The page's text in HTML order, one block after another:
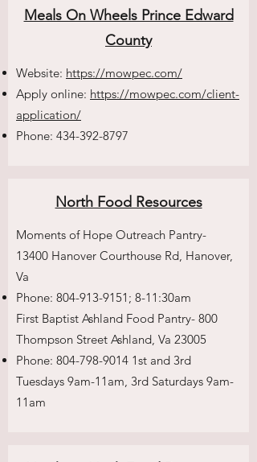
Meals On Wheels Prince Edward
County
Website: https://mowpec.com/
Apply online: https://mowpec.com/client-
application/
Phone: 434-392-8797
North Food Resources
Moments of Hope Outreach Pantry-
13400 Hanover Courthouse Rd, Hanover,
Va
Phone: 804-913-9151 ; 8-11:30am
First Baptist Ashland Food Pantry- 800
Thompson Street Ashland, Va 23005
Phone: 804-798-9014 1st and 3rd
Tuesdays 9am-11am, 3rd Saturdays 9am-
11am